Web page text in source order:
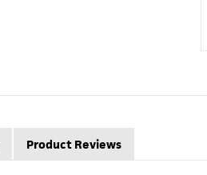
Product Reviews